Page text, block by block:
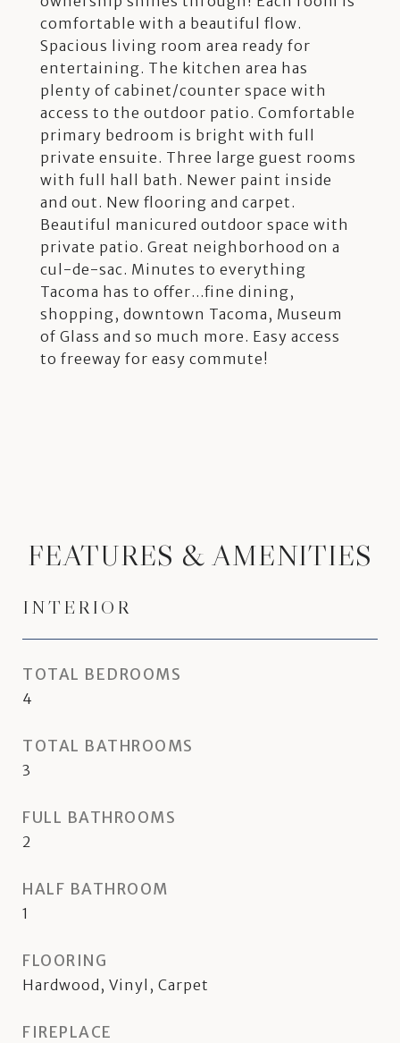
comfortable with a beautiful flow.
Spacious living room area ready for
entertaining. The kitchen area has
plenty of cabinet/counter space with
access to the outdoor patio. Comfortable
primary bedroom is bright with full
private ensuite. Three large guest rooms
with full hall bath. Newer paint inside
and out. New flooring and carpet.
Beautiful manicured outdoor space with
private patio. Great neighborhood on a
cul-de-sac. Minutes to everything
Tacoma has to offer...fine dining,
shopping, downtown Tacoma, Museum
of Glass and so much more. Easy access
to freeway for easy commute!
FEATURES & AMENITIES
INTERIOR
TOTAL BEDROOMS
4
TOTAL BATHROOMS
3
FULL BATHROOMS
2
HALF BATHROOM
1
FLOORING
Hardwood, Vinyl, Carpet
FIREPLACE